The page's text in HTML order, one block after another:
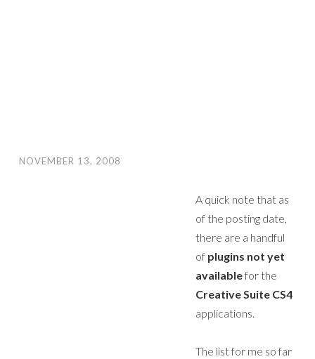
NOVEMBER 13, 2008
A quick note that as
of the posting date,
there are a handful
of plugins not yet
availablefor the
Creative Suite CS4
applications.
The list for me so far